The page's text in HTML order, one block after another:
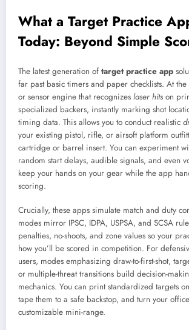
What a Target Practice
Today: Beyond Simple
The latest generation of target practice app
far past basic timers and paper checklists. At
or sensor engine that recognizes laser hits on
specialized backers, instantly marking shot
timing data. This allows you to conduct realistic
your existing pistol, rifle, or airsoft platform
cartridge or barrel insert. You can experiment
random start delays, audible signals, and even
keep your hands on your gear while the app
scoring.
Crucially, these apps simulate match and duty
modes mirror IPSC, IDPA, USPSA, and SCSA
penalties, no-shoots, and zone values so your
how you’ll be scored in competition. For
users, modes emphasizing draw-to-first-shot,
or multiple-threat transitions build decision-
mechanics. You can print standardized targets
tape them to a safe backstop, and turn your
customizable mini-range.